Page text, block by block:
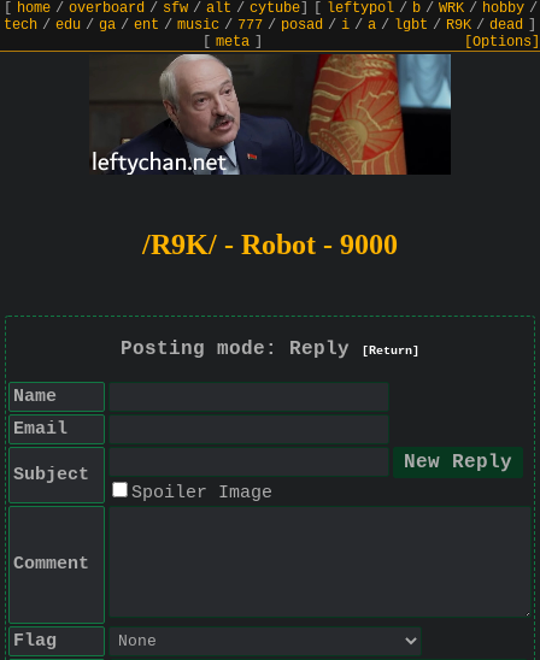
home/ overboard/ sfw/ alt / cytube] leftypol/ b/ WRK/ hobby/
tech / edu / ga / ent / music / 777 / posad / i / a / lgbt / R9K / dead
meta] [Options]
/R9K/ - Robot - 9000
Posting mode: Reply [Return]
Name
Email
Subject
Spoiler Image
Comment
Flag